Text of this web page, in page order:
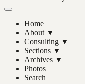
Home
About ▼
Consulting ▼
Sections ▼
Archives ▼
Photos
Search